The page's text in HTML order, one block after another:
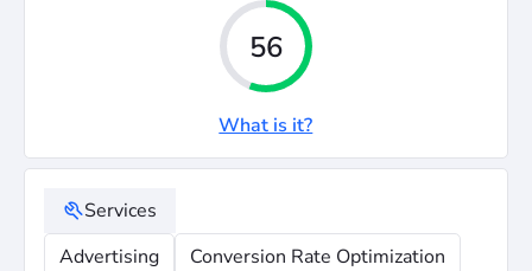
56
What is it?
Services
Advertising
Conversion Rate Optimization